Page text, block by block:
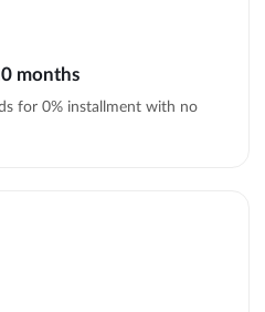
months
for 0% installment with no